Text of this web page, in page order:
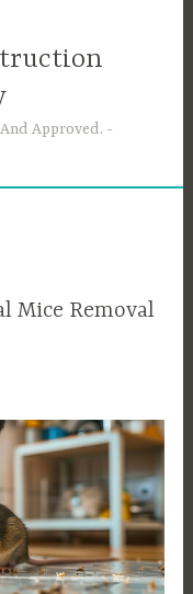
Approved.
Mice Removal